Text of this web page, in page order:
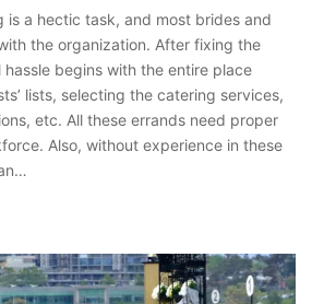
is a hectic task, and most brides and
the organization. After fixing the
begins with the entire place
lists, selecting the catering services,
etc. All these errands need proper
Also, without experience in these